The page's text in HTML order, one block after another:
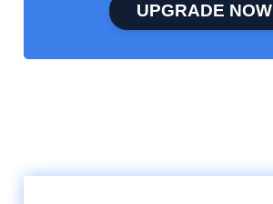
UPGRADE NOW